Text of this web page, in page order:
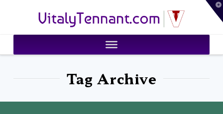
VitalyTennant.com
Tag Archive